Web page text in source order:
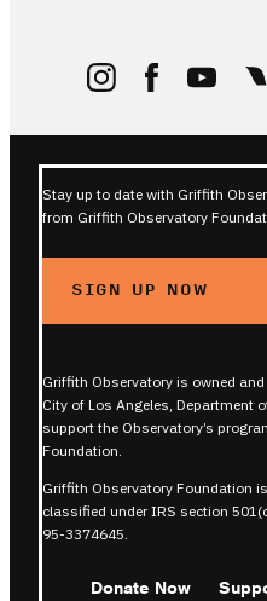
Stay up to date with Griffith
from Griffith Observatory
SIGN UP NOW
Griffith Observatory is owned
City of Los Angeles, Department
support the Observatory’s
Foundation.
Griffith Observatory Foundation
classified under IRS section
95-3374645.
Donate Now